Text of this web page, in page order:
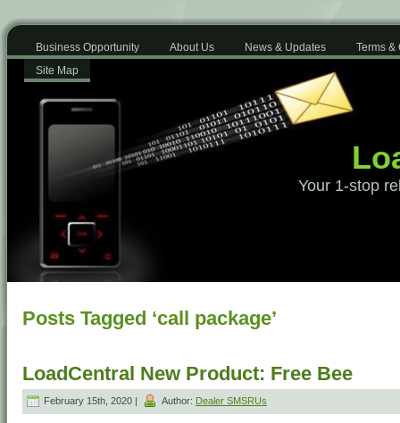
Business Opportunity About Us News & Updates
Terms &
Site Map
Your 1-stop
Posts Tagged ‘call package’
LoadCentral New Product: Free Bee
February 15th, 2020 | Author: Dealer SMSRUs